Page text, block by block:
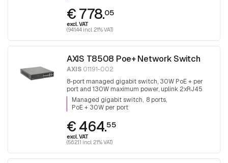
€ 778.05
excl. VAT
(941.44 incl. 21% VAT)
AXIS T8508 Poe+ Network Switch
AXIS 01191-002
8-port managed gigabit switch, 30W PoE + per
port and 130W maximum power, uplink 2xRJ45
and 2x SFP, fanless
Managed gigabit switch 8 ports
PoE + 30W per port
€ 464.55
excl. VAT
(562.11 incl. 21% VAT)